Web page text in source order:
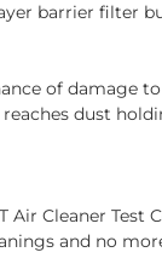
barrier filter
of
dust
Air Cleaner Test
and no